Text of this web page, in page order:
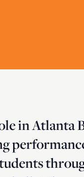
in Atlanta